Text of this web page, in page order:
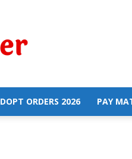
DOPT ORDERS 2026 PAY